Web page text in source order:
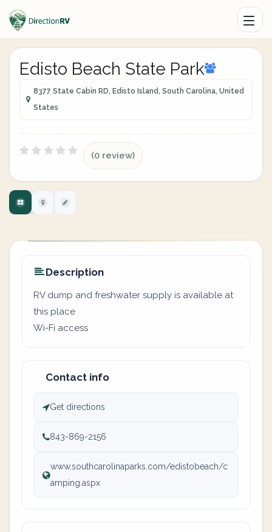
Edisto Beach State Park
8377 State Cabin RD, Edisto Island, South Carolina, United
States
(0 review)
Description
RV dump and freshwater supply is available at
this place
Wi-Fi access
Contact info
Get directions
843-869-2156
www.southcarolinaparks.com/edistobeach/c
amping.aspx